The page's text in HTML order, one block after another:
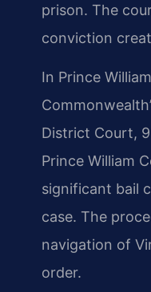
prison. The
conviction
In Prince
District Court,
Prince William
significant bail
case. The
navigation of
order.